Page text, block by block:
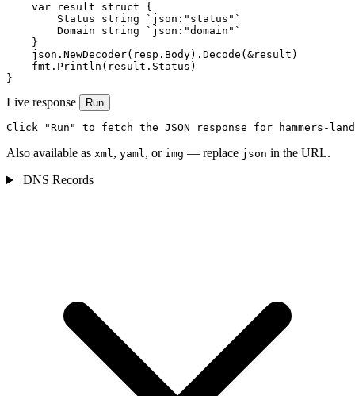
    var result struct {
        Status string `json:"status"`
        Domain string `json:"domain"`
    }
    json.NewDecoder(resp.Body).Decode(&result)
    fmt.Println(result.Status)
}
Live response Run
Click "Run" to fetch the JSON response for hammers-
Also available as xml, yaml, or img — replace json in the URL.
DNS Records